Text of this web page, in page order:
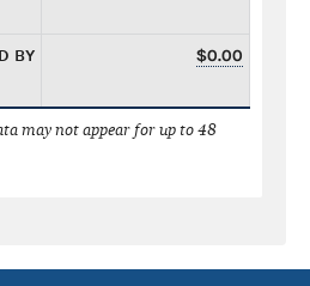
BY
$0.00
may not appear for up to 48